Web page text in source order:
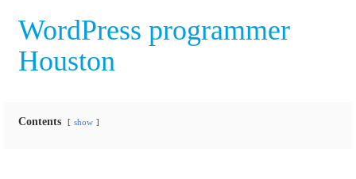
WordPress programmer
Houston
Contents show